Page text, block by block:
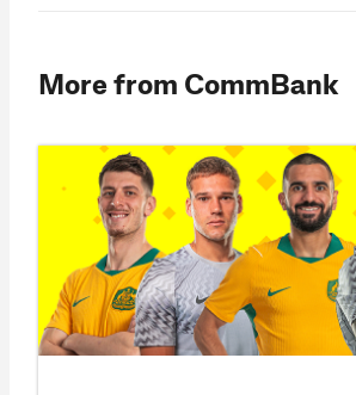
More from CommBank